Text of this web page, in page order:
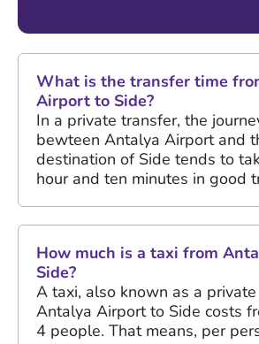
What is the transfer time
Airport to Side?
In a private transfer, the
bewteen Antalya Airport and
destination of Side tends to
hour and ten minutes in good
How much is a taxi from
Side?
A taxi, also known as a private
Antalya Airport to Side costs
4 people. That means, per